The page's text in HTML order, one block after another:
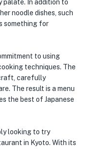
palate. In addition to
noodle dishes, such
something for
to using
techniques. The
carefully
The result is a menu
the best of Japanese
looking to try
in Kyoto. With its